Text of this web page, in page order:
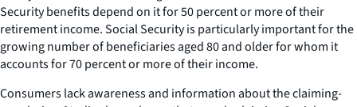
Security benefits depend on it for 50 percent or more of their
retirement income. Social Security is particularly important for the
growing number of beneficiaries aged 80 and older for whom it
accounts for 70 percent or more of their income.
Consumers lack awareness and information about the claiming-